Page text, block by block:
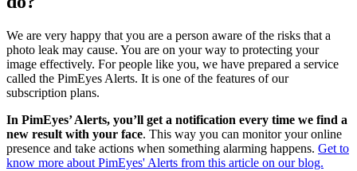
We are very happy that you are a person aware of the risks that a
photo leak may cause. You are on your way to protecting your
image effectively. For people like you, we have prepared a service
called the PimEyes Alerts. It is one of the features of our
subscription plans.
In PimEyes’ Alerts, you’ll get a notification every time we find a
new result with your face. This way you can monitor your online
presence and take actions when something alarming happens. Get to
know more about PimEyes' Alerts from this article on our blog.